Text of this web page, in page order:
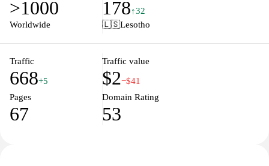
>1000
Worldwide
178↑32
🇱🇸Lesotho
Traffic
668+5
Traffic value
$2−$41
Pages
67
Domain Rating
53